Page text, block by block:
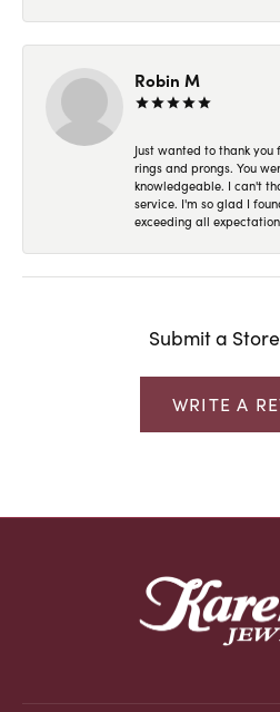
Robin M
Just wanted to thank
rings and prongs. You
knowledgeable. I can't
service. I'm so glad I
exceeding all
Submit a
WRITE A